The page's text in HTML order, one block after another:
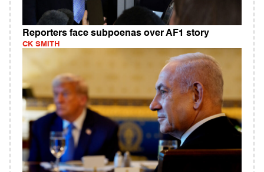
Reporters face subpoenas over AF1 story
CK SMITH